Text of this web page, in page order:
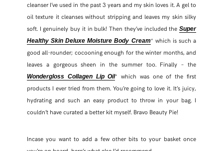
cleanser I’ve used in the past 3 years and my skin loves it. A gel to
oil texture it cleanses without stripping and leaves my skin silky
soft. I genuinely buy it in bulk! Then they’ve included theSuper
Healthy Skin Deluxe Moisture Body Cream* which is such a
good all-rounder; cocooning enough for the winter months, and
leaves a gorgeous sheen in the summer too. Finally – the
Wondergloss Collagen Lip Oil* which was one of the first
products I ever tried from them. You’re going to love it. It’s juicy,
hydrating and such an easy product to throw in your bag. I
couldn’t have curated a better kit myself. Bravo Beauty Pie!
Incase you want to add a few other bits to your basket once